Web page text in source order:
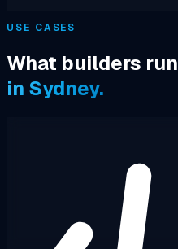
USE CASES
What builders run
in Sydney.